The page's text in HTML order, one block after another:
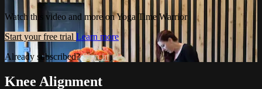
Watch this video and more on Yoga Time Warrior
Start your free trial Learn more
Already subscribed?Sign in
Knee Alignment